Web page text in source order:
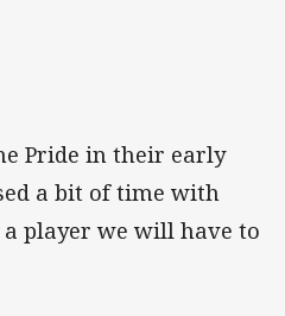
Pride in their early
a bit of time with
player we will have to